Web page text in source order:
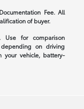
Fee. All
of buyer.
Use for comparison
on driving
your vehicle, battery-